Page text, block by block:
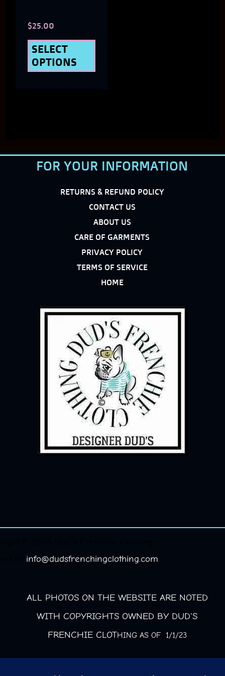
$25.00
SELECT
OPTIONS
FOR YOUR INFORMATION
RETURNS & REFUND POLICY
CONTACT US
ABOUT US
CARE OF GARMENTS
PRIVACY POLICY
TERMS OF SERVICE
HOME
info@dudsfrenchingclothing.com
ALL PHOTOS ON THE WEBSITE ARE NOTED
WITH COPYRIGHTS OWNED BY DUD'S
FRENCHIE CLOTHING AS OF 1/1/23